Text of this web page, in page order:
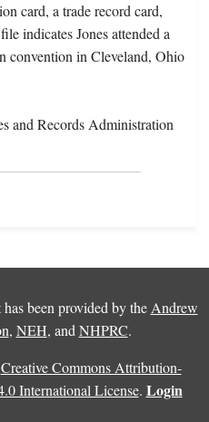
card, a trade record card,
indicates Jones attended a
convention in Cleveland, Ohio
and Records Administration
been provided by the Andrew
, NEH, and NHPRC.
Creative Commons Attribution-
International License. Login